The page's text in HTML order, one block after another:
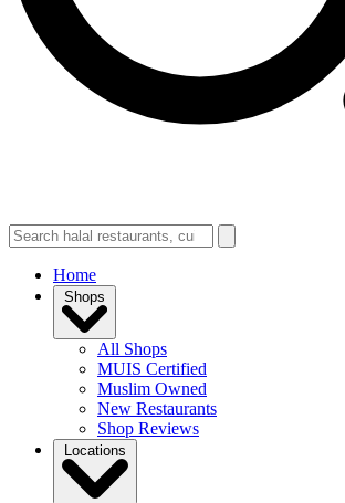
Home
Shops
All Shops
MUIS Certified
Muslim Owned
New Restaurants
Shop Reviews
Locations